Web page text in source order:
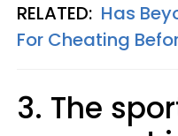
RELATED: Has
For Cheating
3. The